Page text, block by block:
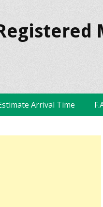
Arrival Time